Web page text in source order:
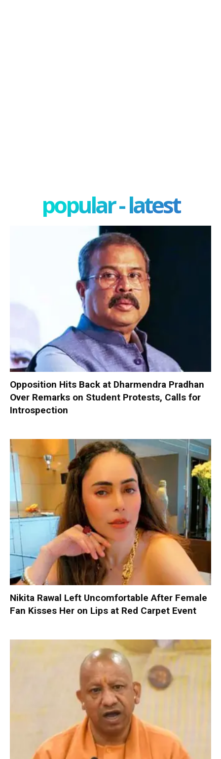
popular - latest
Opposition Hits Back at Dharmendra Pradhan
Over Remarks on Student Protests, Calls for
Introspection
Nikita Rawal Left Uncomfortable After Female
Fan Kisses Her on Lips at Red Carpet Event